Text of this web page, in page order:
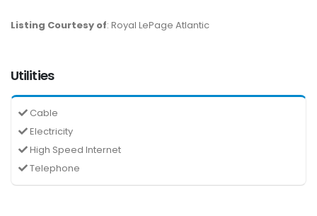
Listing Courtesy of: Royal LePage Atlantic
Utilities
Cable
Electricity
High Speed Internet
Telephone